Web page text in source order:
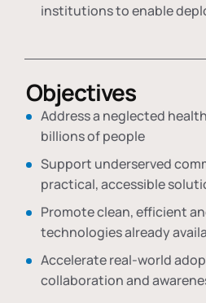
institutions to enable
Objectives
Address a neglected
billions of people
Support underserved
practical, accessible
Promote clean, efficient
technologies already
Accelerate real-world
collaboration and